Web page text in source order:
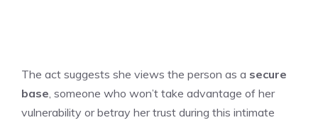
The act suggests she views the person as a secure
base , someone who won’t take advantage of her
vulnerability or betray her trust during this intimate